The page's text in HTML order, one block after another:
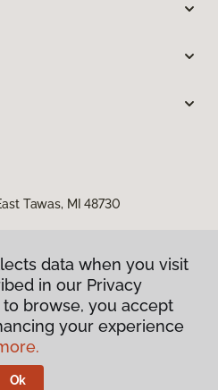
Tawas, MI 48730
Policy
& Conditions
data when you visit
in our Privacy
browse, you accept
your experience
Ok